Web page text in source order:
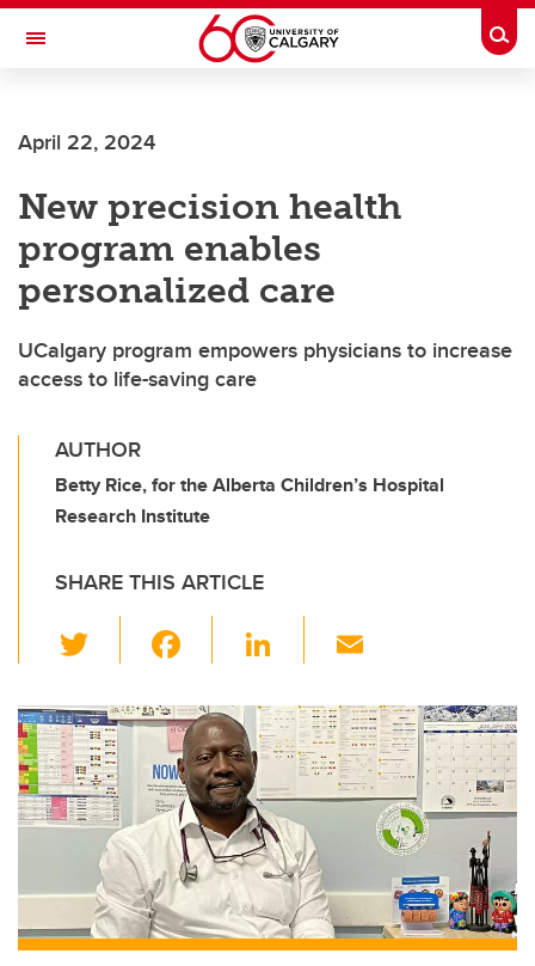
Skip to main content
Toggle Navigation
April 22, 2024
New precision health
program enables
personalized care
UCalgary program empowers physicians to increase
access to life-saving care
AUTHOR
Betty Rice, for the Alberta Children’s Hospital
Research Institute
SHARE THIS ARTICLE
wi
tt
er
c
e
b
o
o
k
Li
k
e
dI
n
ail